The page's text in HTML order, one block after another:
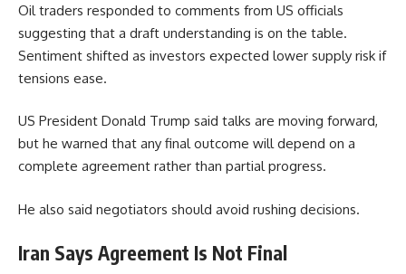
Oil traders responded to comments from US officials
suggesting that a draft understanding is on the table.
Sentiment shifted as investors expected lower supply risk if
tensions ease.
US President Donald Trump said talks are moving forward,
but he warned that any final outcome will depend on a
complete agreement rather than partial progress.
He also said negotiators should avoid rushing decisions.
Iran Says Agreement Is Not Final